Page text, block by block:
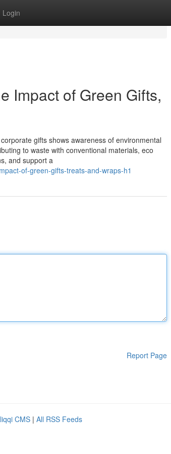
Login
Impact of Green Gifts,
gifts shows awareness of environmental
to waste with conventional materials, eco
and support a
of-green-gifts-treats-and-wraps-h1
Report Page
CMS | All RSS Feeds